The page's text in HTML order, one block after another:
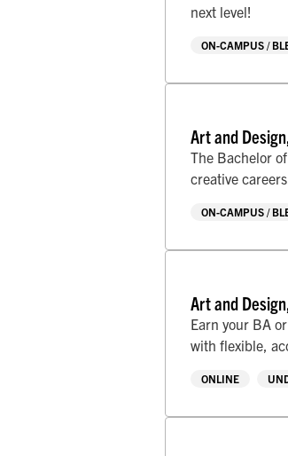
next level!
ON-CAMPUS /
Art and
The Bachelor
creative careers.
ON-CAMPUS /
Art and
Earn your BA
with flexible,
ONLINE